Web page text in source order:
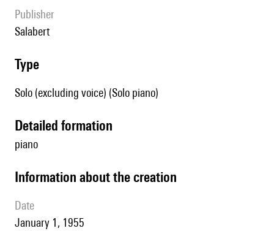
publisher
Salabert
type
Solo (excluding voice) (Solo piano)
detailed formation
piano
information about the creation
date
January 1, 1955